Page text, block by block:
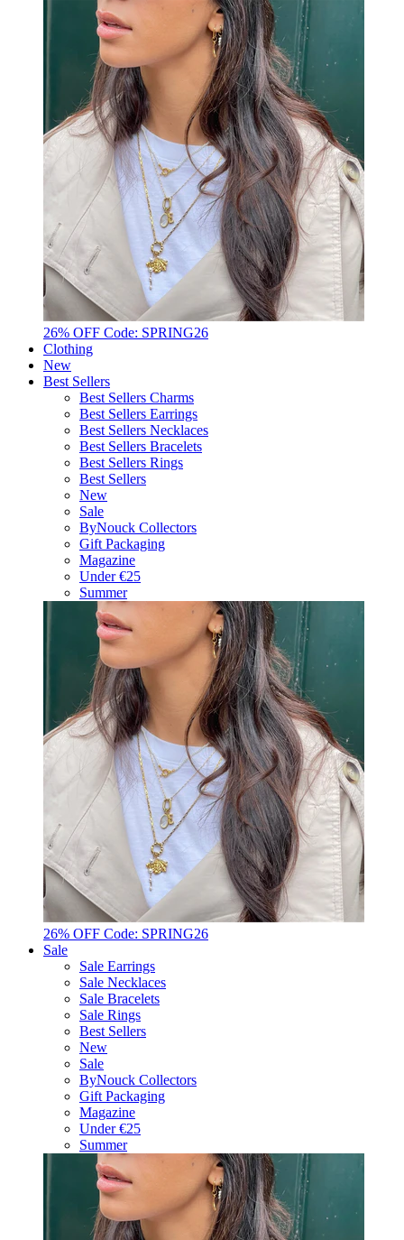
26% OFF Code: SPRING26
Clothing
New
Best Sellers
Best Sellers Charms
Best Sellers Earrings
Best Sellers Necklaces
Best Sellers Bracelets
Best Sellers Rings
Best Sellers
New
Sale
ByNouck Collectors
Gift Packaging
Magazine
Under €25
Summer
26% OFF Code: SPRING26
Sale
Sale Earrings
Sale Necklaces
Sale Bracelets
Sale Rings
Best Sellers
New
Sale
ByNouck Collectors
Gift Packaging
Magazine
Under €25
Summer